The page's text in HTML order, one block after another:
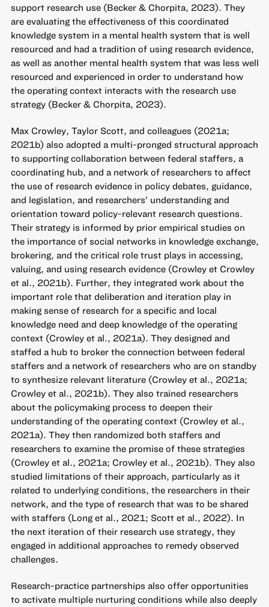
support research use (Becker & Chorpita, 2023). They
are evaluating the effectiveness of this coordinated
knowledge system in a mental health system that is well
resourced and had a tradition of using research evidence,
as well as another mental health system that was less well
resourced and experienced in order to understand how
the operating context interacts with the research use
strategy (Becker & Chorpita, 2023).
Max Crowley, Taylor Scott, and colleagues (2021a;
2021b) also adopted a multi-pronged structural approach
to supporting collaboration between federal staffers, a
coordinating hub, and a network of researchers to affect
the use of research evidence in policy debates, guidance,
and legislation, and researchers’ understanding and
orientation toward policy-relevant research questions.
Their strategy is informed by prior empirical studies on
the importance of social networks in knowledge exchange,
brokering, and the critical role trust plays in accessing,
valuing, and using research evidence (Crowley et Crowley
et al., 2021b). Further, they integrated work about the
important role that deliberation and iteration play in
making sense of research for a specific and local
knowledge need and deep knowledge of the operating
context (Crowley et al., 2021a). They designed and
staffed a hub to broker the connection between federal
staffers and a network of researchers who are on standby
to synthesize relevant literature (Crowley et al., 2021a;
Crowley et al., 2021b). They also trained researchers
about the policymaking process to deepen their
understanding of the operating context (Crowley et al.,
2021a). They then randomized both staffers and
researchers to examine the promise of these strategies
(Crowley et al., 2021a; Crowley et al., 2021b). They also
studied limitations of their approach, particularly as it
related to underlying conditions, the researchers in their
network, and the type of research that was to be shared
with staffers (Long et al., 2021; Scott et al., 2022). In
the next iteration of their research use strategy, they
engaged in additional approaches to remedy observed
challenges.
Research-practice partnerships also offer opportunities
to activate multiple nurturing conditions while also deeply